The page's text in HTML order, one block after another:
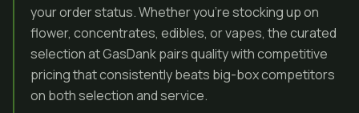
your order status. Whether you’re stocking up on
flower, concentrates, edibles, or vapes, the curated
selection at GasDank pairs quality with competitive
pricing that consistently beats big-box competitors
on both selection and service.